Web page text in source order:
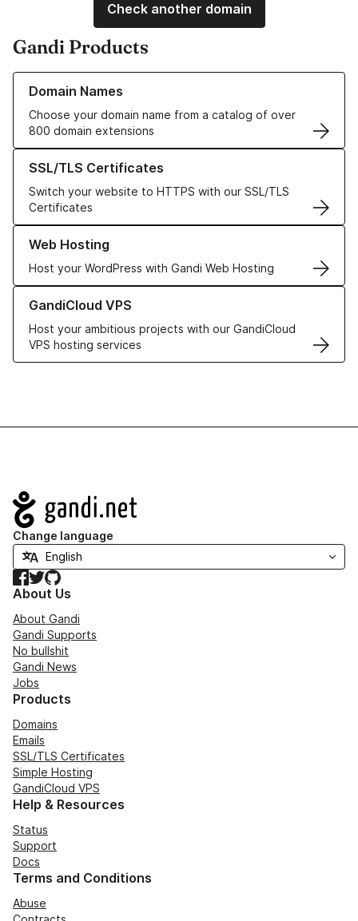
Check another domain
Gandi Products
Domain Names
Choose your domain name from a catalog of over
800 domain extensions
Learn more about our Domain Names
SSL/TLS Certificates
Switch your website to HTTPS with our SSL/TLS
Certificates
Learn more about our SSL/TLS Certificates
Web Hosting
Host your WordPress with Gandi Web Hosting
Learn more about our Web Hosting solutions
GandiCloud VPS
Host your ambitious projects with our GandiCloud
VPS hosting services
Learn more about GandiCloud VPS
Navigation
Change language
Facebook
TwitterGitHub
About Us
About Gandi
Gandi Supports
No bullshit
Gandi News
Jobs
Products
Domains
Emails
SSL/TLS Certificates
Simple Hosting
GandiCloud VPS
Help & Resources
Status
Support
Docs
Terms and Conditions
Abuse